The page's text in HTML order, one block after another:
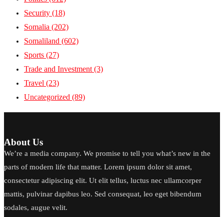
Security (18)
Somalia (202)
Somaliland (602)
Sports (27)
Trade and Investment (3)
Travel (23)
Uncategorized (89)
About Us
We’re a media company. We promise to tell you what’s new in the
parts of modern life that matter. Lorem ipsum dolor sit amet,
consectetur adipiscing elit. Ut elit tellus, luctus nec ullamcorper
mattis, pulvinar dapibus leo. Sed consequat, leo eget bibendum
sodales, augue velit.